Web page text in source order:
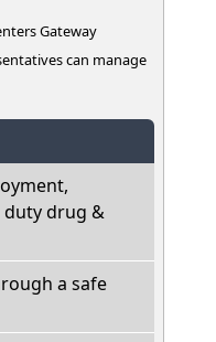
Gateway
can manage
duty drug &
a safe